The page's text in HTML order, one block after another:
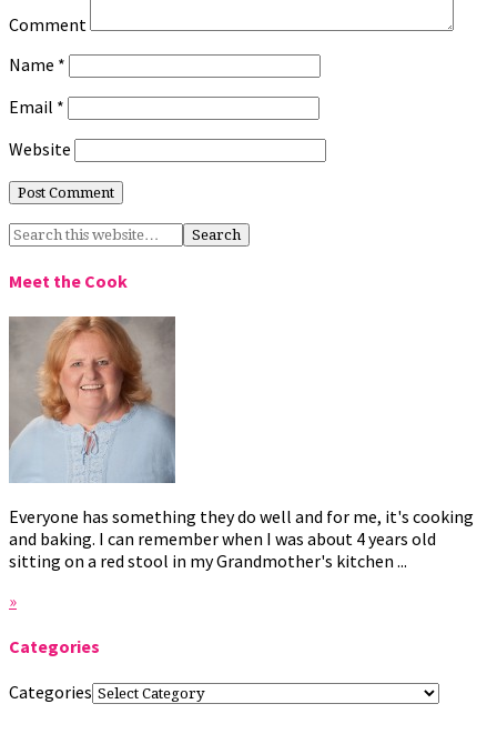
Comment
Name *
Email *
Website
Meet the Cook
Everyone has something they do well and for me, it's cooking
and baking. I can remember when I was about 4 years old
sitting on a red stool in my Grandmother's kitchen ...
»
Categories
Categories